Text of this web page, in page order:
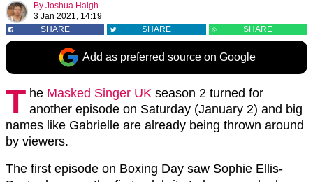
By Joshua Haigh
3 Jan 2021, 14:19
SHARE
SHARE SHARE
Add as preferred source on Google
T he Masked Singer UK season 2 turned for
another episode on Saturday (January 2) and big
names like Gabrielle are already being thrown around
by viewers.
The first episode on Boxing Day saw Sophie Ellis-